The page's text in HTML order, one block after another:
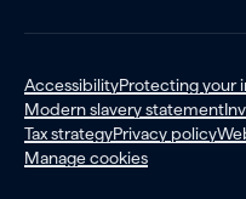
AccessibilityProtecting your
Modern slavery statement
Tax strategyPrivacy policy
Manage cookies